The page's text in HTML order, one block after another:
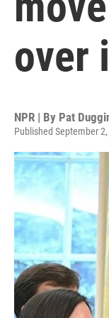
over
NPR | By Pat
Published September